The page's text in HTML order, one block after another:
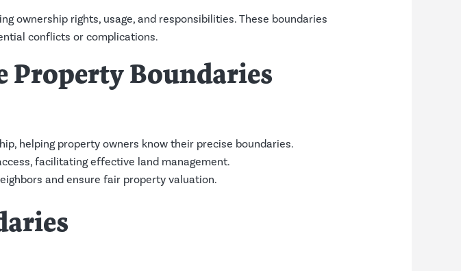
ownership rights, usage, and responsibilities. These boundaries
conflicts or complications.
Property Boundaries
helping property owners know their precise boundaries.
facilitating effective land management.
and ensure fair property valuation.